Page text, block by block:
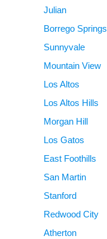
Julian
Borrego Springs
Sunnyvale
Mountain View
Los Altos
Los Altos Hills
Morgan Hill
Los Gatos
East Foothills
San Martin
Stanford
Redwood City
Atherton